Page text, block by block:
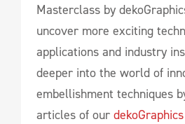
Masterclass by
uncover more exciting
applications and industry
deeper into the world of
embellishment techniques
articles of our